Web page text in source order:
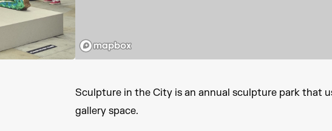
Sculpture in the City is an annual sculpture park that
gallery space.